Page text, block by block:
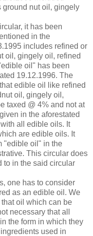
ground nut oil, gingely
it has been
in the
includes refined or
oil, gingely oil, refined
oil" has been
19.12.1996. The
edible oil like refined
oil, gingely oil,
taxed @ 4% and not at
in the aforestated
all edible oils. It
are edible oils. It
"edible oil" in the
This circular does
to in the said circular
one has to consider
as an edible oil. We
oil which can be
necessary that all
the form in which they
used in